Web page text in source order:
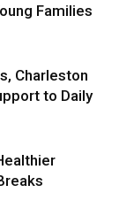
Families
Charleston
to Daily